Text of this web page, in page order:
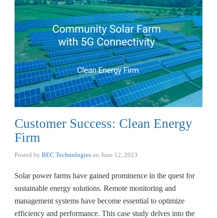
Customer Success: Clean Energy
Firm
Posted by BEC Technologies on June 12, 2023
Solar power farms have gained prominence in the quest for
sustainable energy solutions. Remote monitoring and
management systems have become essential to optimize
efficiency and performance. This case study delves into the